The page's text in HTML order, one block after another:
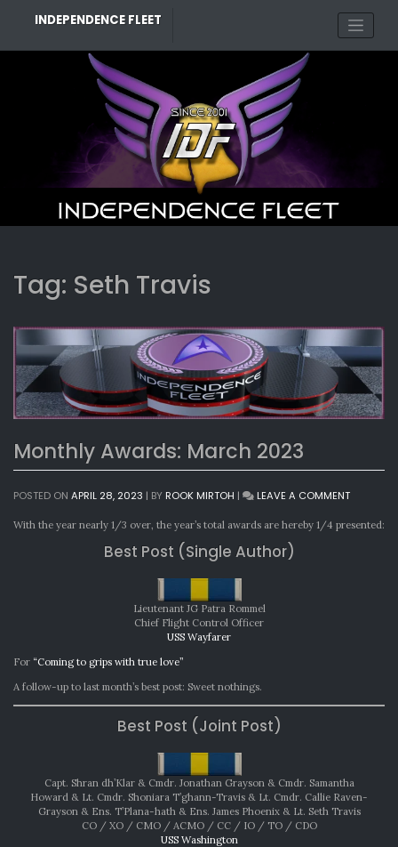
INDEPENDENCE FLEET
Tag: Seth Travis
Monthly Awards: March 2023
POSTED ON APRIL 28, 2023 | BY ROOK MIRTOH | LEAVE A COMMENTON
AWARDS:
With the year nearly 1/3 over, the year’s total awards are hereby 1/4 presented:
Best Post (Single Author)
Lieutenant JG Patra Rommel
Chief Flight Control Officer
USS Wayfarer
For “Coming to grips with true love”
A follow-up to last month’s best post: Sweet nothings.
Best Post (Joint Post)
Capt. Shran dh’Klar & Cmdr. Jonathan Grayson & Cmdr. Samantha
Howard & Lt. Cmdr. Shoniara T’ghann-Travis & Lt. Cmdr. Callie Raven-
Grayson & Ens. T’Plana-hath & Ens. James Phoenix & Lt. Seth Travis
CO / XO / CMO / ACMO / CC / IO / TO / CDO
USS Washington